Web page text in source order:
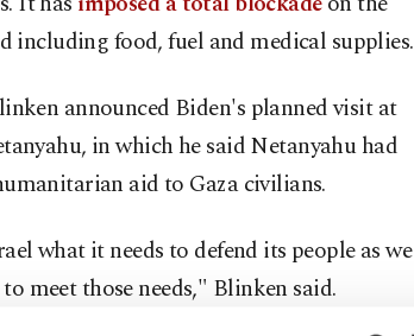
including food, fuel and medical supplies.
announced Biden's planned visit at
in which he said Netanyahu had
aid to Gaza civilians.
what it needs to defend its people as we
meet those needs," Blinken said.